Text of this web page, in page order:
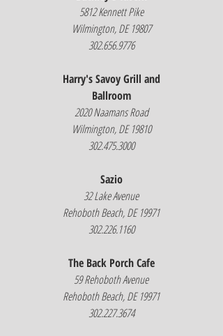
5812 Kennett Pike
Wilmington, DE 19807
302.656.9776
Harry's Savoy Grill and
Ballroom
2020 Naamans Road
Wilmington, DE 19810
302.475.3000
Sazio
32 Lake Avenue
Rehoboth Beach, DE 19971
302.226.1160
The Back Porch Cafe
59 Rehoboth Avenue
Rehoboth Beach, DE 19971
302.227.3674